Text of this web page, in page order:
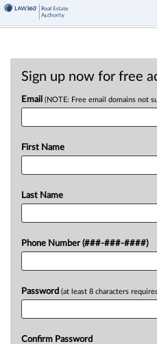
Sign up now for free
Email (NOTE: Free email domains not
First Name
Last Name
Phone Number (###-###-####)
Password (at least 8 characters
Confirm Password